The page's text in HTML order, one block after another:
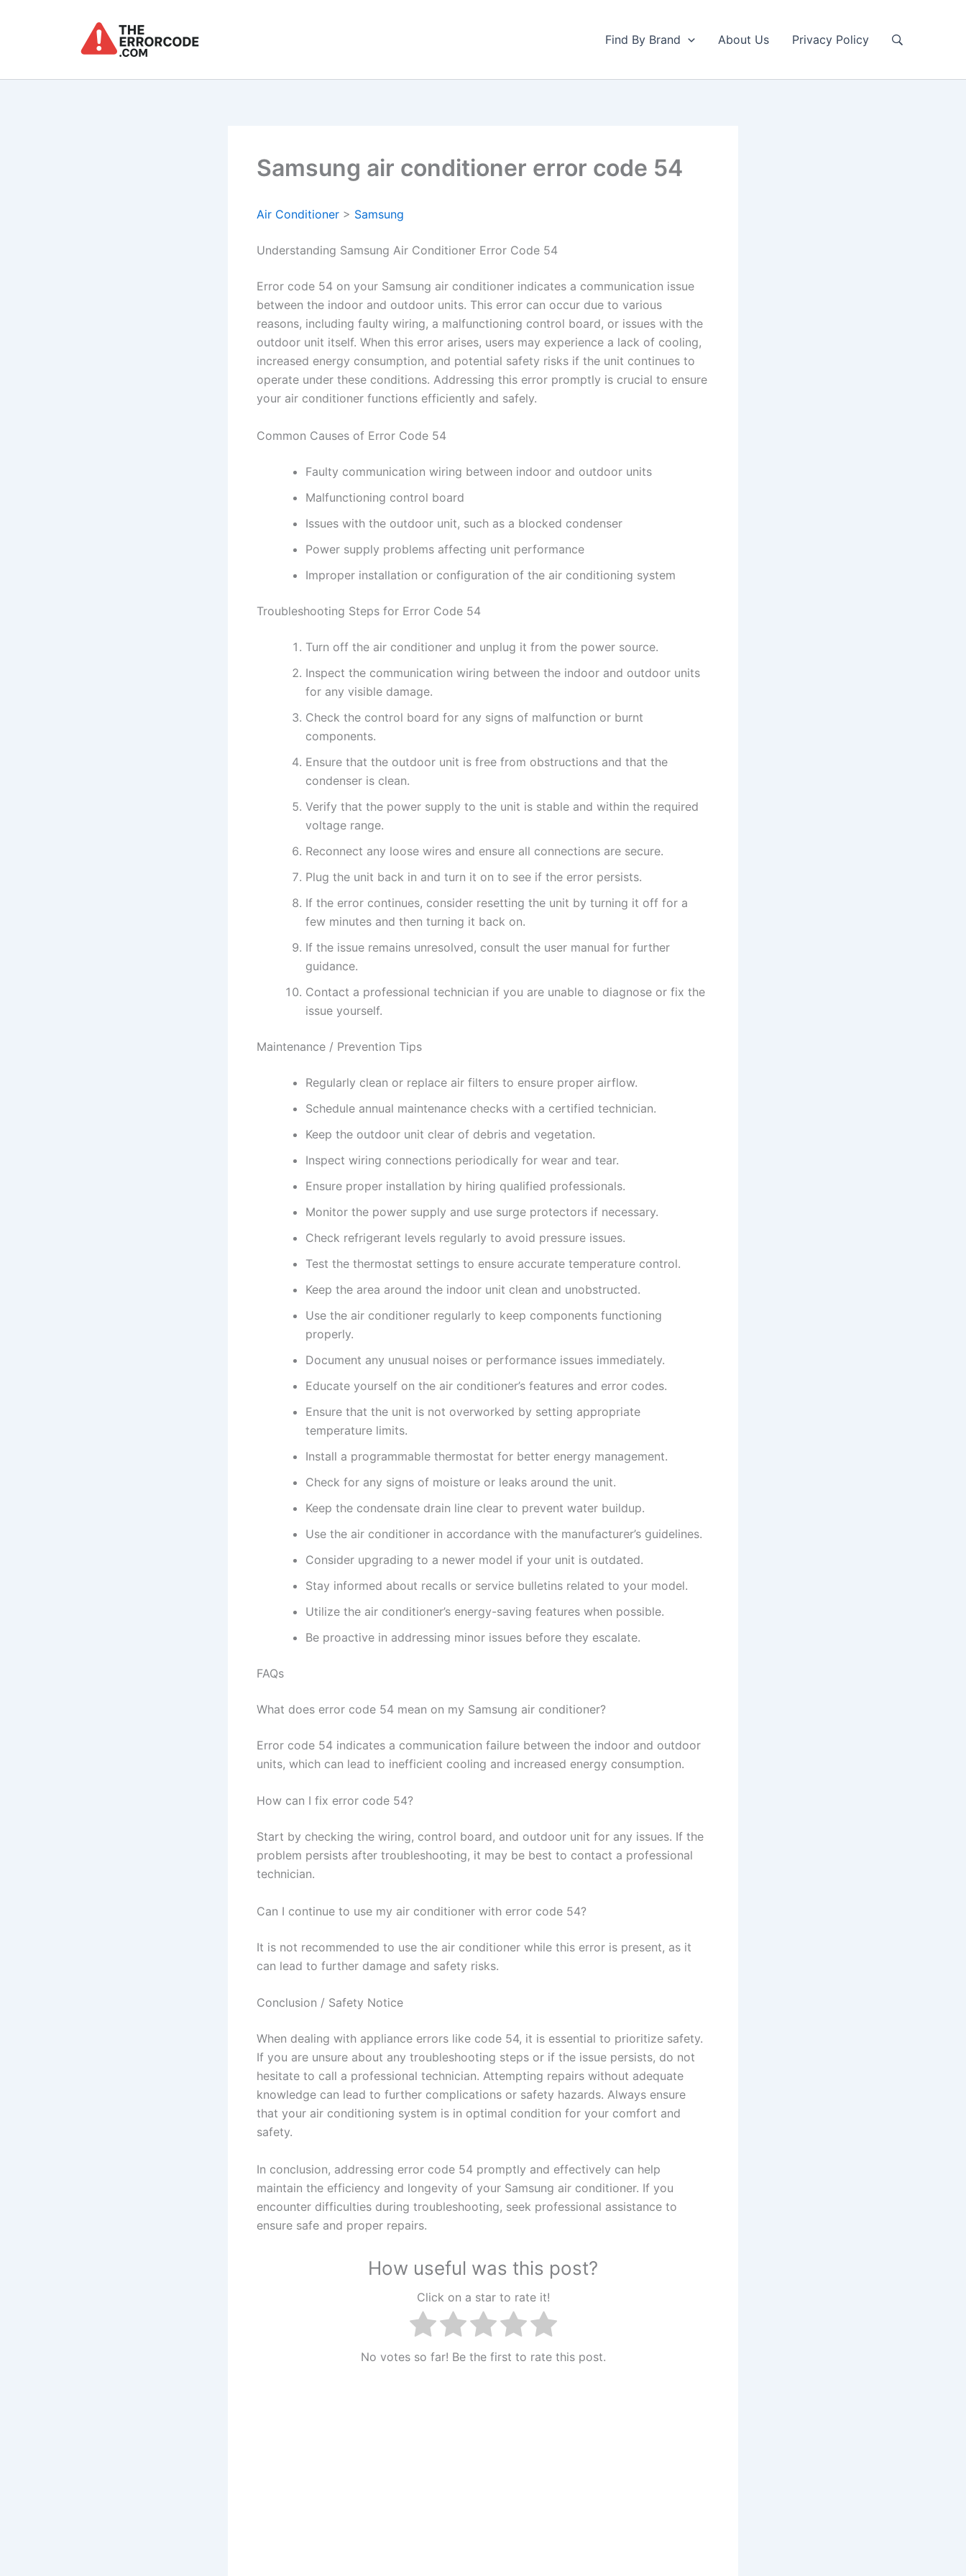
Find By Brand About Us Privacy Policy
Samsung air conditioner error code 54
Air Conditioner > Samsung
Understanding Samsung Air Conditioner Error Code 54
Error code 54 on your Samsung air conditioner indicates a communication issue
between the indoor and outdoor units. This error can occur due to various
reasons, including faulty wiring, a malfunctioning control board, or issues with the
outdoor unit itself. When this error arises, users may experience a lack of cooling,
increased energy consumption, and potential safety risks if the unit continues to
operate under these conditions. Addressing this error promptly is crucial to ensure
your air conditioner functions efficiently and safely.
Common Causes of Error Code 54
Faulty communication wiring between indoor and outdoor units
Malfunctioning control board
Issues with the outdoor unit, such as a blocked condenser
Power supply problems affecting unit performance
Improper installation or configuration of the air conditioning system
Troubleshooting Steps for Error Code 54
Turn off the air conditioner and unplug it from the power source.
Inspect the communication wiring between the indoor and outdoor units
for any visible damage.
Check the control board for any signs of malfunction or burnt
components.
Ensure that the outdoor unit is free from obstructions and that the
condenser is clean.
Verify that the power supply to the unit is stable and within the required
voltage range.
Reconnect any loose wires and ensure all connections are secure.
Plug the unit back in and turn it on to see if the error persists.
If the error continues, consider resetting the unit by turning it off for a
few minutes and then turning it back on.
If the issue remains unresolved, consult the user manual for further
guidance.
Contact a professional technician if you are unable to diagnose or fix the
issue yourself.
Maintenance / Prevention Tips
Regularly clean or replace air filters to ensure proper airflow.
Schedule annual maintenance checks with a certified technician.
Keep the outdoor unit clear of debris and vegetation.
Inspect wiring connections periodically for wear and tear.
Ensure proper installation by hiring qualified professionals.
Monitor the power supply and use surge protectors if necessary.
Check refrigerant levels regularly to avoid pressure issues.
Test the thermostat settings to ensure accurate temperature control.
Keep the area around the indoor unit clean and unobstructed.
Use the air conditioner regularly to keep components functioning
properly.
Document any unusual noises or performance issues immediately.
Educate yourself on the air conditioner’s features and error codes.
Ensure that the unit is not overworked by setting appropriate
temperature limits.
Install a programmable thermostat for better energy management.
Check for any signs of moisture or leaks around the unit.
Keep the condensate drain line clear to prevent water buildup.
Use the air conditioner in accordance with the manufacturer’s guidelines.
Consider upgrading to a newer model if your unit is outdated.
Stay informed about recalls or service bulletins related to your model.
Utilize the air conditioner’s energy-saving features when possible.
Be proactive in addressing minor issues before they escalate.
FAQs
What does error code 54 mean on my Samsung air conditioner?
Error code 54 indicates a communication failure between the indoor and outdoor
units, which can lead to inefficient cooling and increased energy consumption.
How can I fix error code 54?
Start by checking the wiring, control board, and outdoor unit for any issues. If the
problem persists after troubleshooting, it may be best to contact a professional
technician.
Can I continue to use my air conditioner with error code 54?
It is not recommended to use the air conditioner while this error is present, as it
can lead to further damage and safety risks.
Conclusion / Safety Notice
When dealing with appliance errors like code 54, it is essential to prioritize safety.
If you are unsure about any troubleshooting steps or if the issue persists, do not
hesitate to call a professional technician. Attempting repairs without adequate
knowledge can lead to further complications or safety hazards. Always ensure
that your air conditioning system is in optimal condition for your comfort and
safety.
In conclusion, addressing error code 54 promptly and effectively can help
maintain the efficiency and longevity of your Samsung air conditioner. If you
encounter difficulties during troubleshooting, seek professional assistance to
ensure safe and proper repairs.
How useful was this post?
Click on a star to rate it!
No votes so far! Be the first to rate this post.